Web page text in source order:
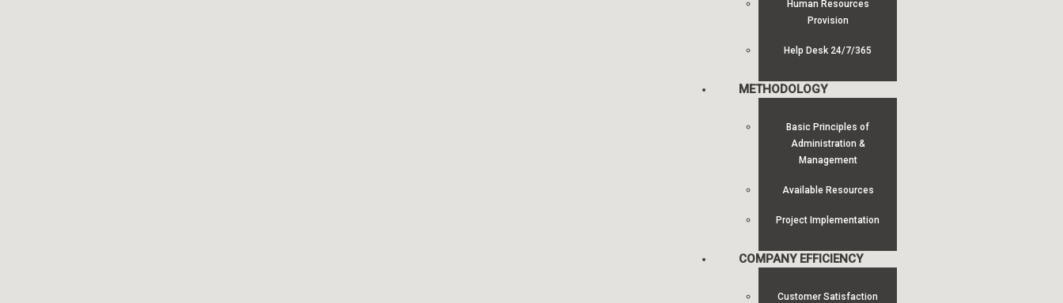
Human Resources
Provision
Help Desk 24/7/365
METHODOLOGY
Basic Principles of
Administration &
Management
Available Resources
Project Implementation
COMPANY EFFICIENCY
Customer Satisfaction